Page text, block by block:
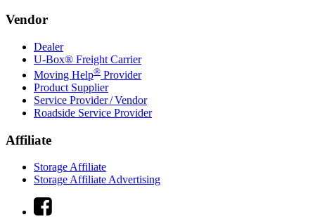
Vendor
Dealer
U-Box® Freight Carrier
Moving Help® Provider
Product Supplier
Service Provider / Vendor
Roadside Service Provider
Affiliate
Storage Affiliate
Storage Affiliate Advertising